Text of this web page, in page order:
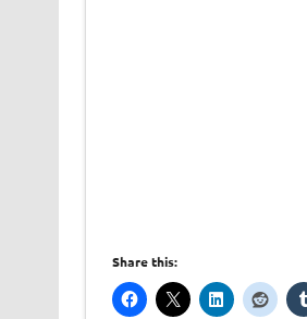
Share this: